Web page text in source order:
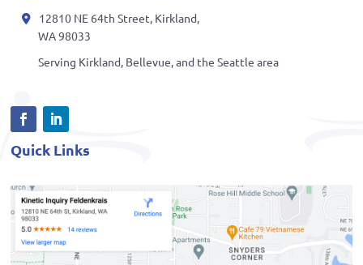
12810 NE 64th Street, Kirkland,
WA 98033
Serving Kirkland, Bellevue, and the Seattle area
Quick Links